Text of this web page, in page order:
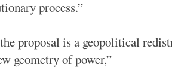
process.”
proposal is a geopolitical
geometry of power,”